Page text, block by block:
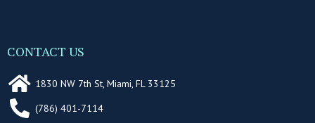
CONTACT US
1830 NW 7th St, Miami, FL 33125
(786) 401-7114